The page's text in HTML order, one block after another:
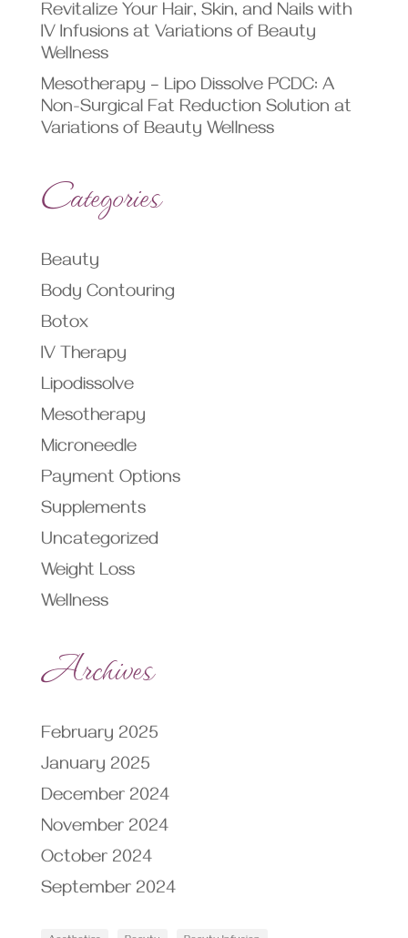
Revitalize Your Hair, Skin, and Nails with
IV Infusions at Variations of Beauty
Wellness
Mesotherapy – Lipo Dissolve PCDC: A
Non-Surgical Fat Reduction Solution at
Variations of Beauty Wellness
Categories
Beauty
Body Contouring
Botox
IV Therapy
Lipodissolve
Mesotherapy
Microneedle
Payment Options
Supplements
Uncategorized
Weight Loss
Wellness
Archives
February 2025
January 2025
December 2024
November 2024
October 2024
September 2024